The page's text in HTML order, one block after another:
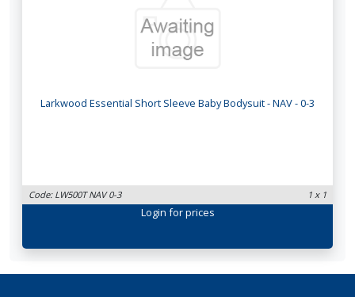
Larkwood Essential Short Sleeve Baby Bodysuit - NAV - 0-3
Code: LW500T NAV 0-3 1 x 1
Login for prices